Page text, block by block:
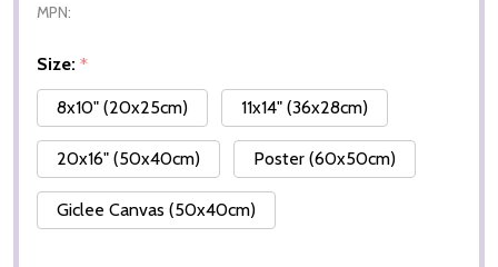
MPN:
Size: *
8x10" (20x25cm)
11x14" (36x28cm)
20x16" (50x40cm) Poster (60x50cm)
Giclee Canvas (50x40cm)